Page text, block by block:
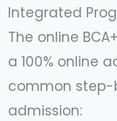
Integrated
The online
a 100% online
common step-
admission: